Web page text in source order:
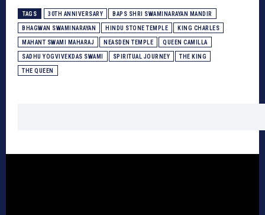
TAGS 30TH ANNIVERSARY BAPS SHRI SWAMINARAYAN MANDIR
BHAGWAN SWAMINARAYAN HINDU STONE TEMPLE KING CHARLES
MAHANT SWAMI MAHARAJ NEASDEN TEMPLE QUEEN CAMILLA
SADHU YOGVIVEKDAS SWAMI SPIRITUAL JOURNEY THE KING
THE QUEEN